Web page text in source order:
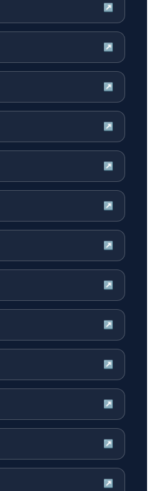
↗
↗
↗
↗
↗
↗
↗
↗
↗
↗
↗
↗
↗